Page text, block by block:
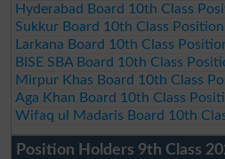
Hyderabad Board 10th Class
Sukkur Board 10th Class
Larkana Board 10th Class
BISE SBA Board 10th Class
Mirpur Khas Board 10th Class
Aga Khan Board 10th Class
Wifaq ul Madaris Board 10th
Position Holders 9th Class